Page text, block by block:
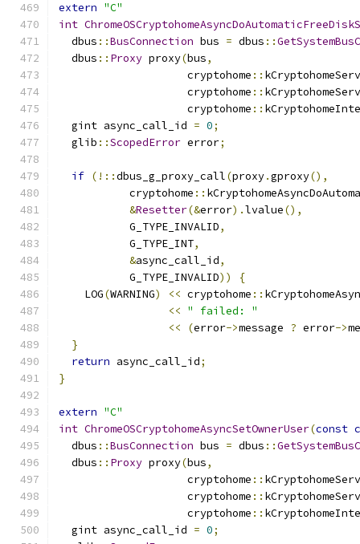
extern "C"
int
  dbus
::BusConnection bus = dbus ::
  dbus
:: Proxy proxy(bus,
                    cryptohome
::
                    cryptohome
::
                    cryptohome
::
  gint async_call_id
= 0;
  glib
::ScopedError error;
if (!::dbus_g_proxy_call(proxy.gproxy(),
           cryptohome
::
&Resetter(&error).lvalue(),
           G_TYPE_INVALID
,
           G_TYPE_INT
,
&async_call_id,
           G_TYPE_INVALID
))
{
    LOG
(WARNING) << cryptohome ::
<< " failed: "
<<
(error->message ? error->
}
return async_call_id;
}
extern "C"
int ChromeOSCryptohomeAsyncSetOwnerUser(const
  dbus
::BusConnection bus = dbus ::
  dbus
:: Proxy proxy(bus,
                    cryptohome
::
                    cryptohome
::
                    cryptohome
::
  gint async_call_id
= 0;